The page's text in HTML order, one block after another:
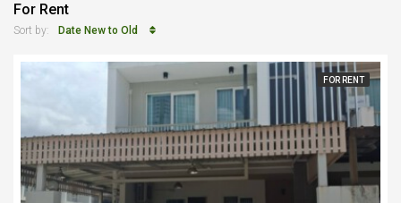
For Rent
Sort by: Date New to Old
FOR RENT